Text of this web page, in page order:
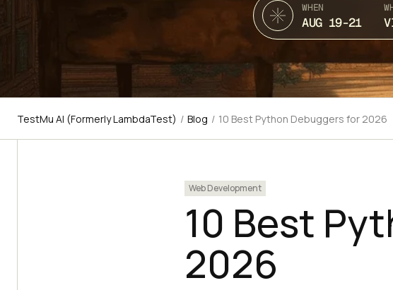
WHEN
AUG 19-21
TestMu AI (Formerly LambdaTest) / Blog / 10 Best Python Debuggers for 2026
Web Development
10 Best
2026